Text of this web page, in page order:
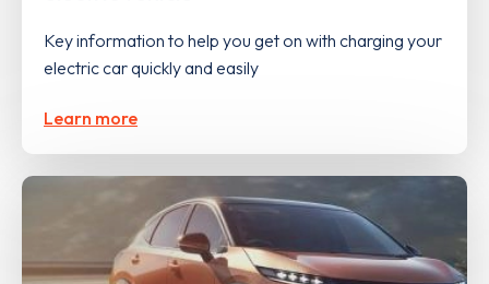
Key information to help you get on with charging your
electric car quickly and easily
Learn more